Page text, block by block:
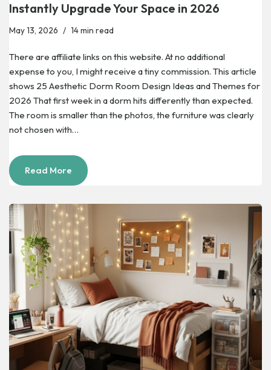
Instantly Upgrade Your Space in 2026
May 13, 2026 14 min read
There are affiliate links on this website. At no additional
expense to you, I might receive a tiny commission. This article
shows 25 Aesthetic Dorm Room Design Ideas and Themes for
2026 That first week in a dorm hits differently than expected.
The room is smaller than the photos, the furniture was clearly
not chosen with…
Read More